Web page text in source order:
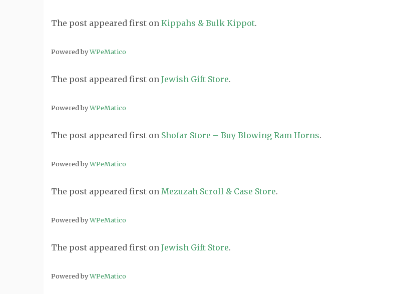
The post appeared first on Kippahs & Bulk Kippot.
Powered byWPeMatico
The post appeared first on Jewish Gift Store.
Powered byWPeMatico
The post appeared first on Shofar Store – Buy Blowing Ram Horns.
Powered byWPeMatico
The post appeared first on Mezuzah Scroll & Case Store.
Powered byWPeMatico
The post appeared first on Jewish Gift Store.
Powered byWPeMatico